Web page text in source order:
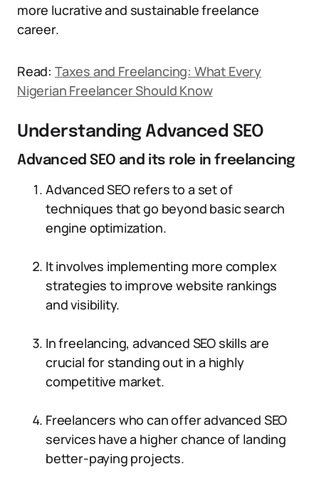
more lucrative and sustainable freelance
career.
Read: Taxes and Freelancing: What Every
Nigerian Freelancer Should Know
Understanding Advanced SEO
Advanced SEO and its role in freelancing
Advanced SEO refers to a set of
techniques that go beyond basic search
engine optimization.
It involves implementing more complex
strategies to improve website rankings
and visibility.
In freelancing, advanced SEO skills are
crucial for standing out in a highly
competitive market.
Freelancers who can offer advanced SEO
services have a higher chance of landing
better-paying projects.